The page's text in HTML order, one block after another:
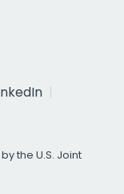
the U.S. Joint